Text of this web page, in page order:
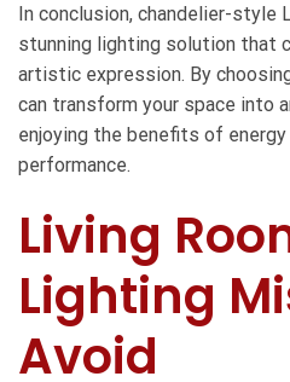
In conclusion, chandelier-style
stunning lighting solution that
artistic expression. By
can transform your space into
enjoying the benefits of
performance.
Living
Lighting
Avoid